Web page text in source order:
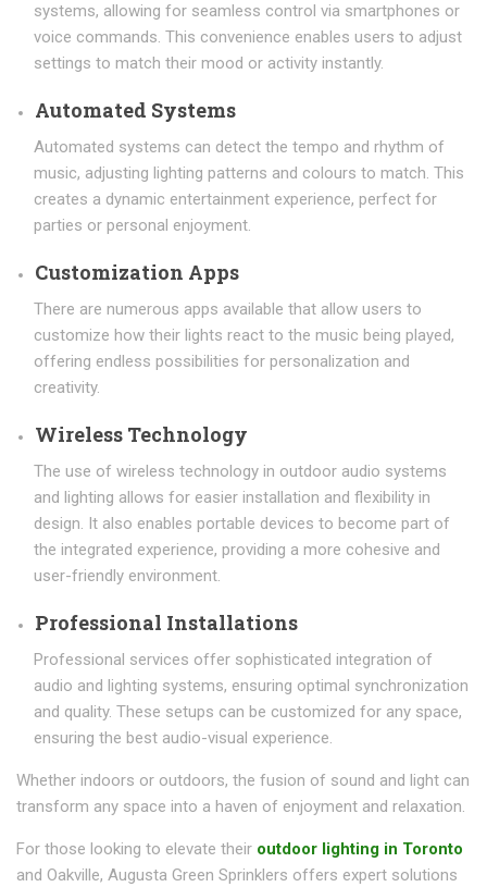
systems, allowing for seamless control via smartphones or
voice commands. This convenience enables users to adjust
settings to match their mood or activity instantly.
Automated Systems
Automated systems can detect the tempo and rhythm of
music, adjusting lighting patterns and colours to match. This
creates a dynamic entertainment experience, perfect for
parties or personal enjoyment.
Customization Apps
There are numerous apps available that allow users to
customize how their lights react to the music being played,
offering endless possibilities for personalization and
creativity.
Wireless Technology
The use of wireless technology in outdoor audio systems
and lighting allows for easier installation and flexibility in
design. It also enables portable devices to become part of
the integrated experience, providing a more cohesive and
user-friendly environment.
Professional Installations
Professional services offer sophisticated integration of
audio and lighting systems, ensuring optimal synchronization
and quality. These setups can be customized for any space,
ensuring the best audio-visual experience.
Whether indoors or outdoors, the fusion of sound and light can
transform any space into a haven of enjoyment and relaxation.
For those looking to elevate their outdoor lighting in Toronto
and Oakville, Augusta Green Sprinklers offers expert solutions